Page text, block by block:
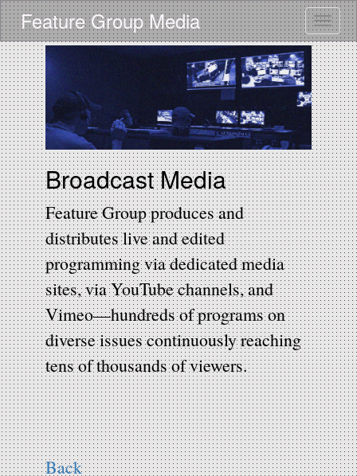
Skip
to
main
content
Feature Group Media
Broadcast Media
Feature Group produces and
distributes live and edited
programming via dedicated media
sites, via YouTube channels, and
Vimeo—hundreds of programs on
diverse issues continuously reaching
tens of thousands of viewers.
Back